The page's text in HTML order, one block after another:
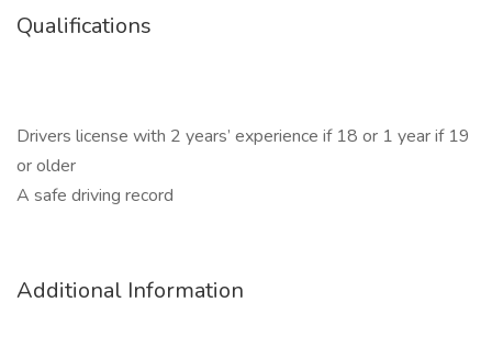
Qualifications
Drivers license with 2 years’ experience if 18 or 1 year if 19
or older
A safe driving record
Additional Information